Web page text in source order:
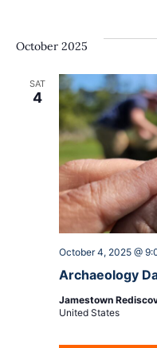
October 2025
SAT
4
Archaeology
October 4, 2025 @
Jamestown
United States